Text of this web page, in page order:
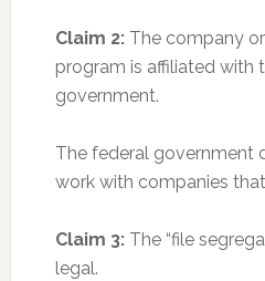
Claim 2:The company or
program is affiliated with
government.
The federal government
work with companies
Claim 3:The “file
legal.